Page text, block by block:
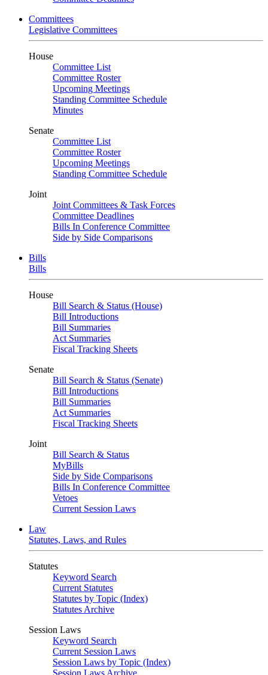
Committees
Legislative Committees
House
Committee List
Committee Roster
Upcoming Meetings
Standing Committee Schedule
Minutes
Senate
Committee List
Committee Roster
Upcoming Meetings
Standing Committee Schedule
Joint
Joint Committees & Task Forces
Committee Deadlines
Bills In Conference Committee
Side by Side Comparisons
Bills
Bills
House
Bill Search & Status (House)
Bill Introductions
Bill Summaries
Act Summaries
Fiscal Tracking Sheets
Senate
Bill Search & Status (Senate)
Bill Introductions
Bill Summaries
Act Summaries
Fiscal Tracking Sheets
Joint
Bill Search & Status
MyBills
Side by Side Comparisons
Bills In Conference Committee
Vetoes
Current Session Laws
Law
Statutes, Laws, and Rules
Statutes
Keyword Search
Current Statutes
Statutes by Topic (Index)
Statutes Archive
Session Laws
Keyword Search
Current Session Laws
Session Laws by Topic (Index)
Session Laws Archive